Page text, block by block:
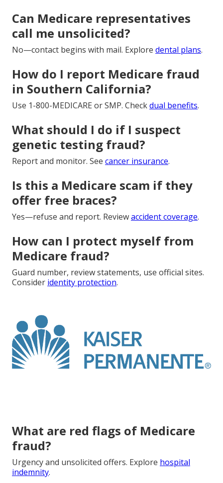
Can Medicare representatives
call me unsolicited?
No—contact begins with mail. Explore dental plans.
How do I report Medicare fraud
in Southern California?
Use 1-800-MEDICARE or SMP. Checkdual benefits.
What should I do if I suspect
genetic testing fraud?
Report and monitor. See cancer insurance.
Is this a Medicare scam if they
offer free braces?
Yes—refuse and report. Reviewaccident coverage.
How can I protect myself from
Medicare fraud?
Guard number, review statements, use official sites.
Consider identity protection.
What are red flags of Medicare
fraud?
Urgency and unsolicited offers. Explore hospital
indemnity.